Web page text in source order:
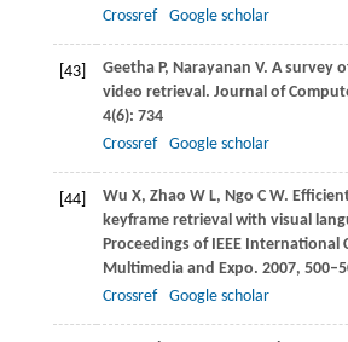
Crossref
Google scholar
[43] GeethaP, Narayanan V. A survey
video retrieval. Journal of
4(6): 734
Crossref
Google scholar
[44] Wu X, Zhao W L, Ngo C W.
keyframe retrieval with visual
Proceedings of IEEE International
Multimedia and Expo. 2007,
Crossref
Google scholar